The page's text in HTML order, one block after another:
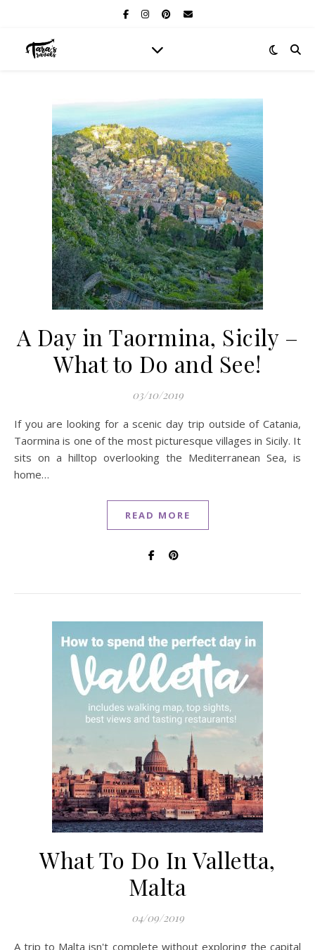
A Day in Taormina, Sicily –
What to Do and See!
03/10/2019
If you are looking for a scenic day trip outside of Catania,
Taormina is one of the most picturesque villages in Sicily. It
sits on a hilltop overlooking the Mediterranean Sea, is
home…
READ MORE
What To Do In Valletta,
Malta
04/09/2019
A trip to Malta isn't complete without exploring the capital